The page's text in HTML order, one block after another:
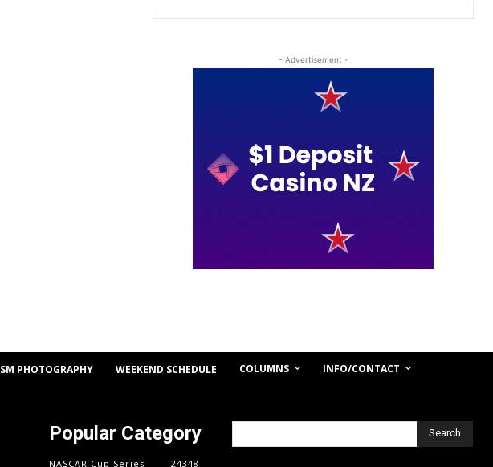
- Advertisement -
SM PHOTOGRAPHY WEEKEND SCHEDULE COLUMNS
INFO/CONTACT
Popular Category
NASCAR Cup Series
24348
Search